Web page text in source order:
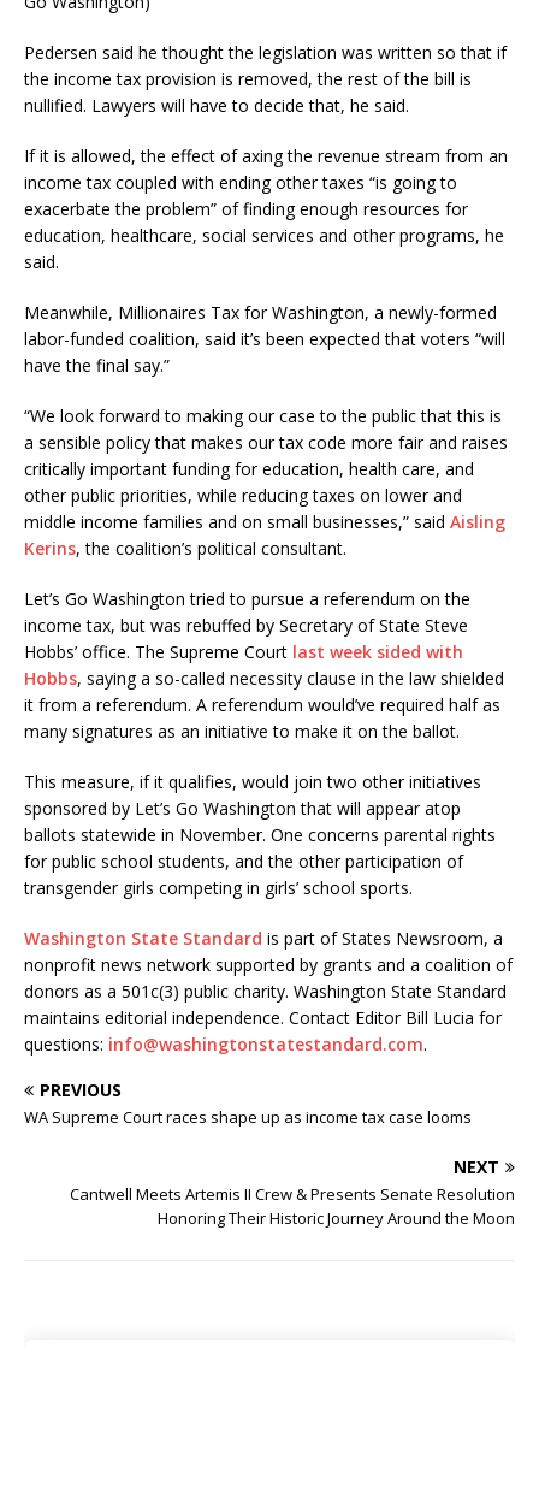
Pedersen said he thought the legislation was written so that if
the income tax provision is removed, the rest of the bill is
nullified. Lawyers will have to decide that, he said.
If it is allowed, the effect of axing the revenue stream from an
income tax coupled with ending other taxes “is going to
exacerbate the problem” of finding enough resources for
education, healthcare, social services and other programs, he
said.
Meanwhile, Millionaires Tax for Washington, a newly-formed
labor-funded coalition, said it’s been expected that voters “will
have the final say.”
“We look forward to making our case to the public that this is
a sensible policy that makes our tax code more fair and raises
critically important funding for education, health care, and
other public priorities, while reducing taxes on lower and
middle income families and on small businesses,” said Aisling
Kerins, the coalition’s political consultant.
Let’s Go Washington tried to pursue a referendum on the
income tax, but was rebuffed by Secretary of State Steve
Hobbs’ office. The Supreme Court last week sided with
Hobbs, saying a so-called necessity clause in the law shielded
it from a referendum. A referendum would’ve required half as
many signatures as an initiative to make it on the ballot.
This measure, if it qualifies, would join two other initiatives
sponsored by Let’s Go Washington that will appear atop
ballots statewide in November. One concerns parental rights
for public school students, and the other participation of
transgender girls competing in girls’ school sports.
Washington State Standard is part of States Newsroom, a
nonprofit news network supported by grants and a coalition of
donors as a 501c(3) public charity. Washington State Standard
maintains editorial independence. Contact Editor Bill Lucia for
questions: info@washingtonstatestandard.com.
PREVIOUS
WA Supreme Court races shape up as income tax case looms
NEXT
Cantwell Meets Artemis II Crew & Presents Senate Resolution
Honoring Their Historic Journey Around the Moon